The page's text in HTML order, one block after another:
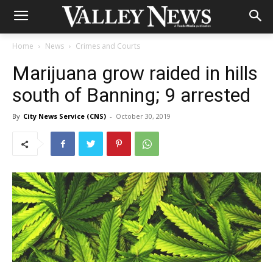
Home News Crimes and Courts
Marijuana grow raided in hills
south of Banning; 9 arrested
By City News Service (CNS) - October 30, 2019